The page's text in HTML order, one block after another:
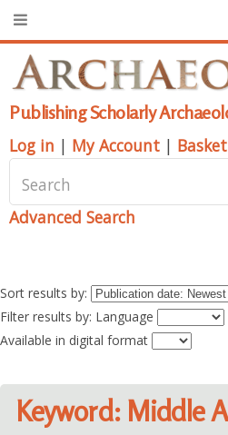
Publishing Scholarly
Log in | My Account | Basket
Advanced Search
Sort results by:
Filter results by: Language
Available in digital format
Keyword: Middle